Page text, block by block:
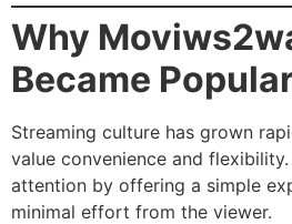
Why
Became
Streaming culture has grown
value convenience and
attention by offering a simple
minimal effort from the viewer.